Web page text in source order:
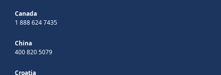
Canada
1 888 624 7435
China
400 820 5079
Croatia